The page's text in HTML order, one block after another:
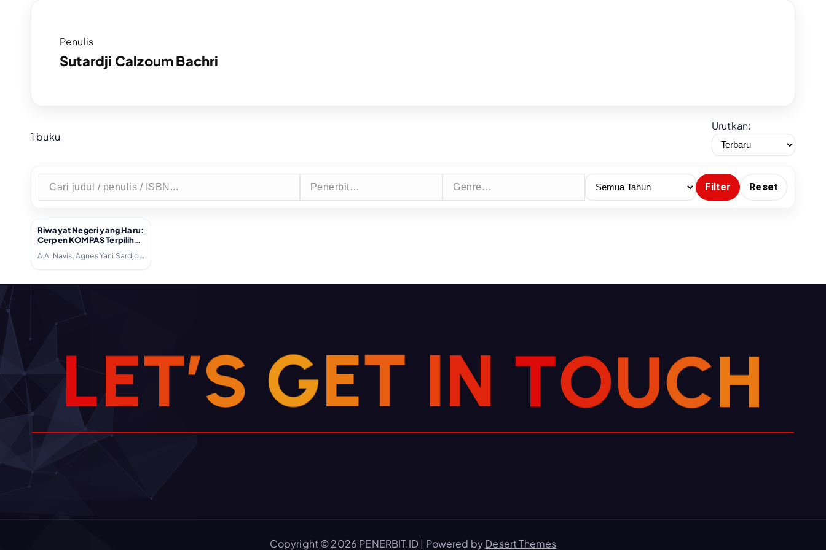
Penulis
Sutardji Calzoum Bachri
1 buku
Urutkan:
Filter Reset
↗
Riwayat Negeri yang Haru:
Cerpen KOMPAS Terpilih
A.A. Navis, Agnes Yani Sardjono, Agus Dermawan T., Agus Vrisaba, Ahmad Tohari, Akhlis Suryapati D., Arie M.P. Tamba, Bakdi Soemanto, Beni Setia, Bondan Winarno, Bre Redana, Budiarto Danujaya, Danarto, Darwis Khudori, Debra H. Yatim, Djoko Quartantyo, Emha Ainun Nadjib, Fadli Rasyid, Hamsad Rangkuti, Harris Effendi Thahar, Jujur Prananto, Julius R. Siyaranamual, Kasijanto, Kurnia JR, Leila S. Chudori, Linda Christanty, Maman Samanhudi, Marselli, Mira Sato, Mohammad Diponegoro, Nh. Dini, Pamusuk Eneste, Putu Wijaya, Radhar Panca Dahana, Rahman Arge, Ratna Indraswari Ibrahim, Rayni M. Massardi, S.N. Ratmana, Satyagraha Hoerip, Seno Gumira Ajidarma, Sutardji Calzoum Bachri, Tagor Anaxiltianur, Y.B. Mangunwijaya, Yanusa Nugroho, Yudhistira A.N.M. Massardi
LET’S GET IN TOUCH
Copyright © 2026 PENERBIT.ID | Powered byDesert Themes